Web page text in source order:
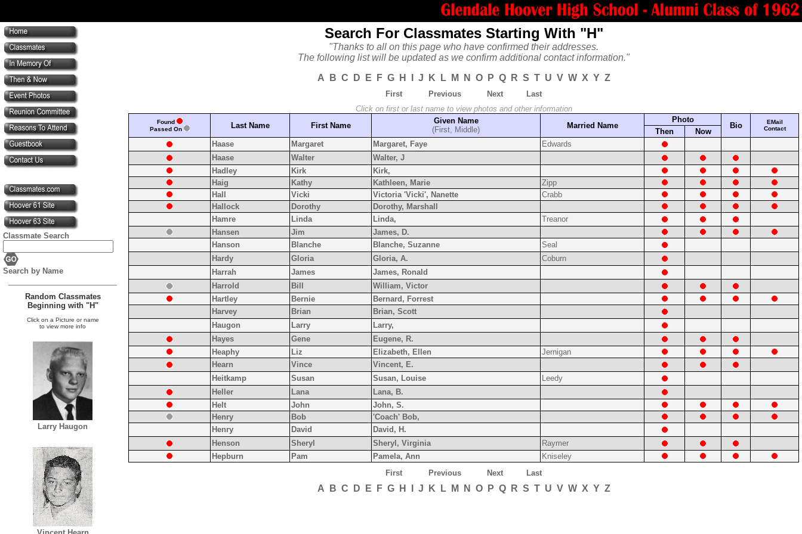
Classmate Search
Search by Name
Random Classmates
Beginning with "H"
Click on a Picture or name
to view more info
Larry Haugon
Search For Classmates Starting With "H"
"Thanks to all on this page who have confirmed their addresses.
The following list will be updated as we confirm additional contact information."
A
B C D E F G H J K L M N O P Q R S T U V W X Y Z
First Previous Next
Last
Click on first or last name to view photos and other information
Found
Passed On
Last Name First Name
Given Name
(First, Middle)
Married Name
Photo
Bio
EMail
Contact
Then
Now
Haase
Margaret Margaret, Faye
Edwards
Haase
Walter
Walter, J
Hadley
Kirk
Kirk,
Haig
Kathy Kathleen, Marie
Zipp
Hall
Vicki Victoria 'Vicki', Nanette
Crabb
Hallock
Dorothy
Dorothy, Marshall
Hamre
Linda Linda,
Treanor
Hansen
Jim
James, D.
Hanson
Blanche Blanche, Suzanne
Seal
Hardy
Gloria Gloria, A.
Coburn
Harrah
James
James, Ronald
Harrold
Bill
William, Victor
Hartley
Bernie
Bernard, Forrest
Harvey
Brian
Brian, Scott
Haugon
Larry
Larry,
Hayes
Gene
Eugene, R.
Heaphy
Liz Elizabeth, Ellen
Jernigan
Hearn
Vince
Vincent, E.
Heitkamp
Susan Susan, Louise
Leedy
Heller
Lana
Lana, B.
Helt
John
John, S.
Henry
Bob
'Coach' Bob,
Henry
David
David, H.
Henson
Sheryl Sheryl, Virginia
Raymer
Hepburn
Pam Pamela, Ann
Kniseley
First
Previous Next Last
A B C D E F G H J K L M N O P Q R S T U V W X Y Z